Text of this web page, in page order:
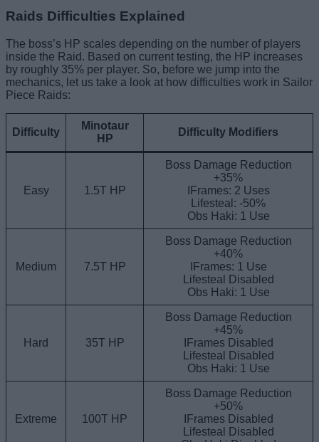
Raids Difficulties Explained
The boss’s HP scales depending on the number of players
inside the Raid. Based on current testing, the HP increases
by roughly 35% per player. So, before we jump into the
mechanics, let us take a look at how difficulties work in Sailor
Piece Raids:
Difficulty
Minotaur
HP
Difficulty Modifiers
Easy 1.5T HP
Boss Damage Reduction
+35%
IFrames: 2 Uses
Lifesteal: -50%
Obs Haki: 1 Use
Medium 7.5T HP
Boss Damage Reduction
+40%
IFrames: 1 Use
Lifesteal Disabled
Obs Haki: 1 Use
Hard 35T HP
Boss Damage Reduction
+45%
IFrames Disabled
Lifesteal Disabled
Obs Haki: 1 Use
Extreme 100T HP
Boss Damage Reduction
+50%
IFrames Disabled
Lifesteal Disabled